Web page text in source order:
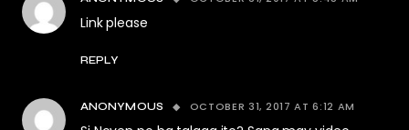
Link please
REPLY
ANONYMOUS OCTOBER 31, 2017 AT 6:12 AM